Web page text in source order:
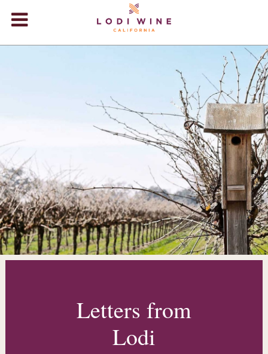
+
+
EVENTS
+
STORE
BLOG
Letters from
Lodi